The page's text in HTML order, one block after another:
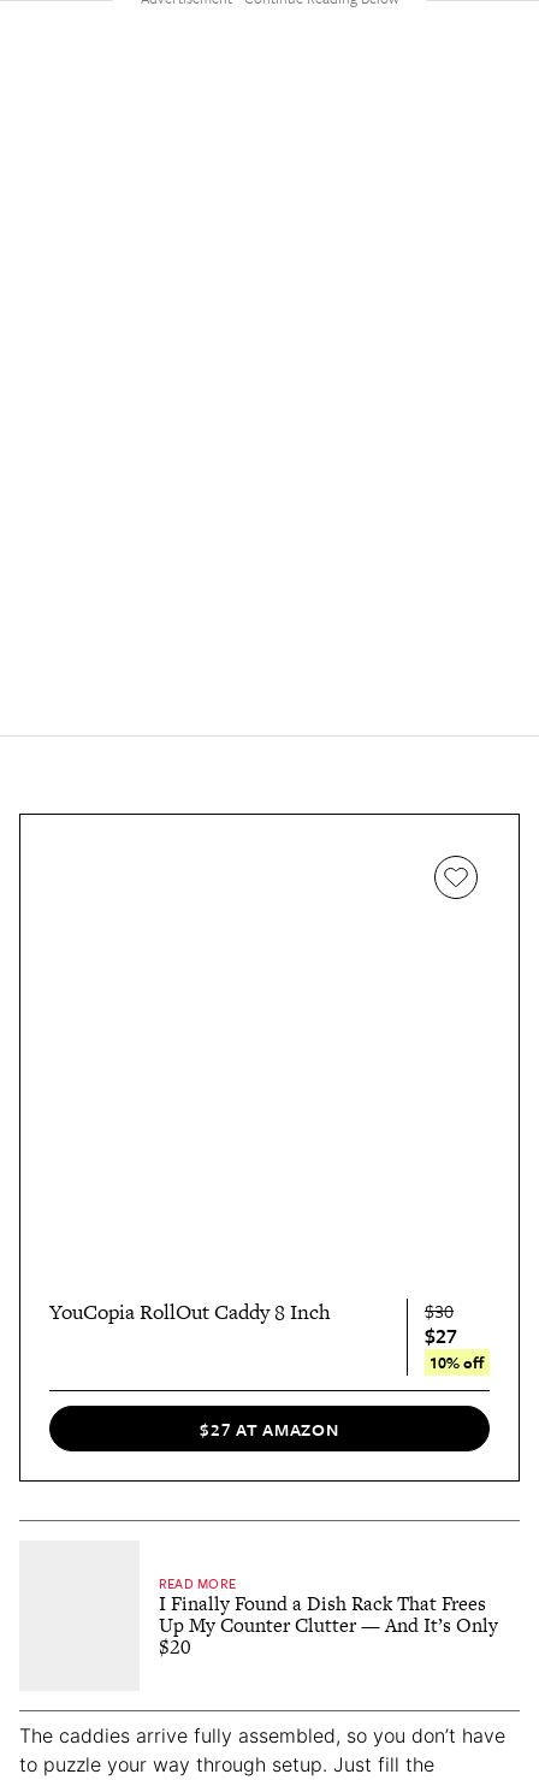
YouCopia RollOut Caddy 8 Inch $30
$27
10% off
$27 AT AMAZON
I Finally Found a Dish Rack That Frees
Up My Counter Clutter — And It’s Only
$20
READ MORE
The caddies arrive fully assembled, so you don’t have
to puzzle your way through setup. Just fill the